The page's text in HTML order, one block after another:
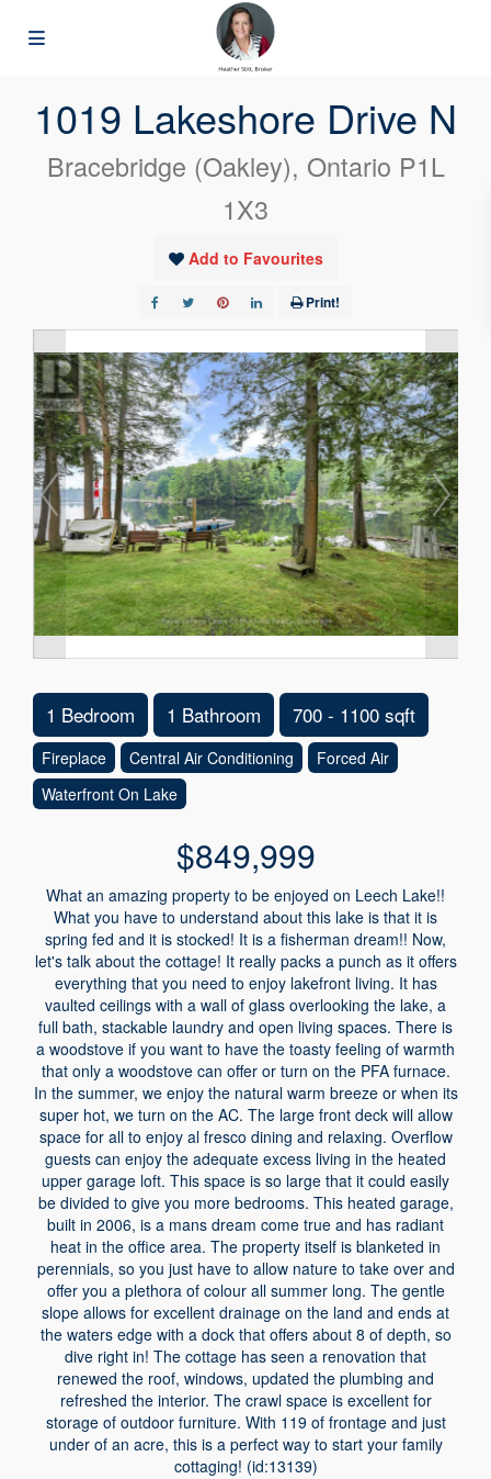
1019 Lakeshore Drive N
Bracebridge (Oakley), Ontario P1L
1X3
Add to Favourites
Print!
1 Bedroom 1 Bathroom 700 - 1100 sqft
Fireplace Central Air Conditioning
Forced Air
Waterfront On Lake
$849,999
What an amazing property to be enjoyed on Leech Lake!!
What you have to understand about this lake is that it is
spring fed and it is stocked! It is a fisherman dream!! Now,
let's talk about the cottage! It really packs a punch as it offers
everything that you need to enjoy lakefront living. It has
vaulted ceilings with a wall of glass overlooking the lake, a
full bath, stackable laundry and open living spaces. There is
a woodstove if you want to have the toasty feeling of warmth
that only a woodstove can offer or turn on the PFA furnace.
In the summer, we enjoy the natural warm breeze or when its
super hot, we turn on the AC. The large front deck will allow
space for all to enjoy al fresco dining and relaxing. Overflow
guests can enjoy the adequate excess living in the heated
upper garage loft. This space is so large that it could easily
be divided to give you more bedrooms. This heated garage,
built in 2006, is a mans dream come true and has radiant
heat in the office area. The property itself is blanketed in
perennials, so you just have to allow nature to take over and
offer you a plethora of colour all summer long. The gentle
slope allows for excellent drainage on the land and ends at
the waters edge with a dock that offers about 8 of depth, so
dive right in! The cottage has seen a renovation that
renewed the roof, windows, updated the plumbing and
refreshed the interior. The crawl space is excellent for
storage of outdoor furniture. With 119 of frontage and just
under of an acre, this is a perfect way to start your family
cottaging! (id:13139)